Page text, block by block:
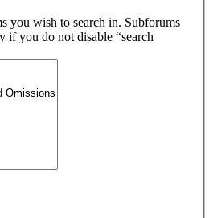
you wish to search in. Subforums
if you do not disable “search